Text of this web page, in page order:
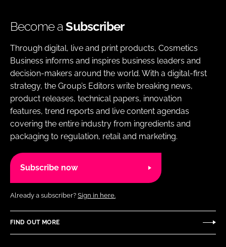
Become aSubscriber
Through digital, live and print products, Cosmetics
Business informs and inspires business leaders and
decision-makers around the world. With a digital-first
strategy, the Group’s Editors write breaking news,
product releases, technical papers, innovation
features, trend reports and live content agendas
covering the entire industry from ingredients and
packaging to regulation, retail and marketing.
Subscribe now
Already a subscriber? Sign in here.
FIND OUT MORE